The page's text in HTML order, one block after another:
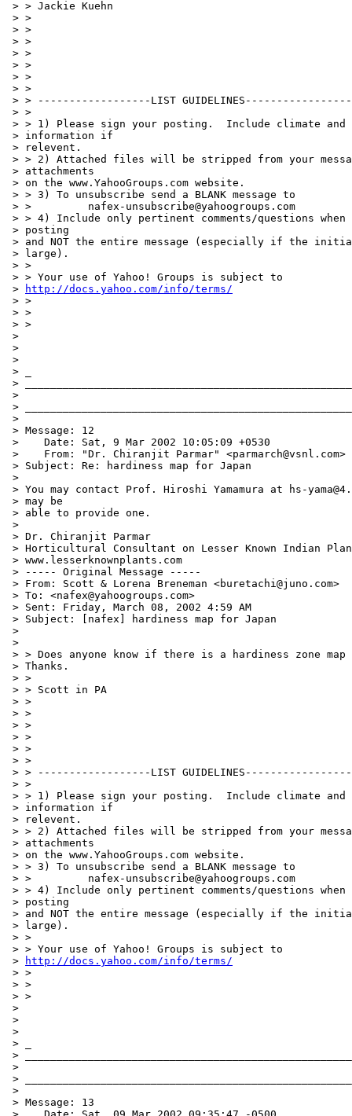
> > Jackie Kuehn
> >
> >
> >
> >
> >
> >
> >
> > ------------------LIST
> >
> > 1) Please sign your posting.  Include climate and
> information if
> relevent.
> > 2) Attached files will be stripped from your
> attachments
> on the www.YahooGroups.com website.
> > 3) To unsubscribe send a BLANK message to
> >         nafex-unsubscribe@yahoogroups.com
> > 4) Include only pertinent comments/questions
> posting
> and NOT the entire message (especially if the
> large).
> >
> > Your use of Yahoo! Groups is subject to
>
http://docs.yahoo.com/info/terms/
> >
> >
> >
>
>
>
> _
>
>
>
>
> Message: 12
>    Date: Sat, 9 Mar 2002 10:05:09 +0530
>    From: "Dr. Chiranjit Parmar" <parmarch@vsnl.com>
> Subject: Re: hardiness map for Japan
>
> You may contact Prof. Hiroshi Yamamura at hs-
> may be
> able to provide one.
>
> Dr. Chiranjit Parmar
> Horticultural Consultant on Lesser Known Indian
> www.lesserknownplants.com
> ----- Original Message -----
> From: Scott & Lorena Breneman <buretachi@juno.com>
> To: <nafex@yahoogroups.com>
> Sent: Friday, March 08, 2002 4:59 AM
> Subject: [nafex] hardiness map for Japan
>
>
> > Does anyone know if there is a hardiness zone map
> Thanks.
> >
> > Scott in PA
> >
> >
> >
> >
> >
> >
> > ------------------LIST
> >
> > 1) Please sign your posting.  Include climate and
> information if
> relevent.
> > 2) Attached files will be stripped from your
> attachments
> on the www.YahooGroups.com website.
> > 3) To unsubscribe send a BLANK message to
> >         nafex-unsubscribe@yahoogroups.com
> > 4) Include only pertinent comments/questions
> posting
> and NOT the entire message (especially if the
> large).
> >
> > Your use of Yahoo! Groups is subject to
>
http://docs.yahoo.com/info/terms/
> >
> >
> >
>
>
>
> _
>
>
>
>
> Message: 13